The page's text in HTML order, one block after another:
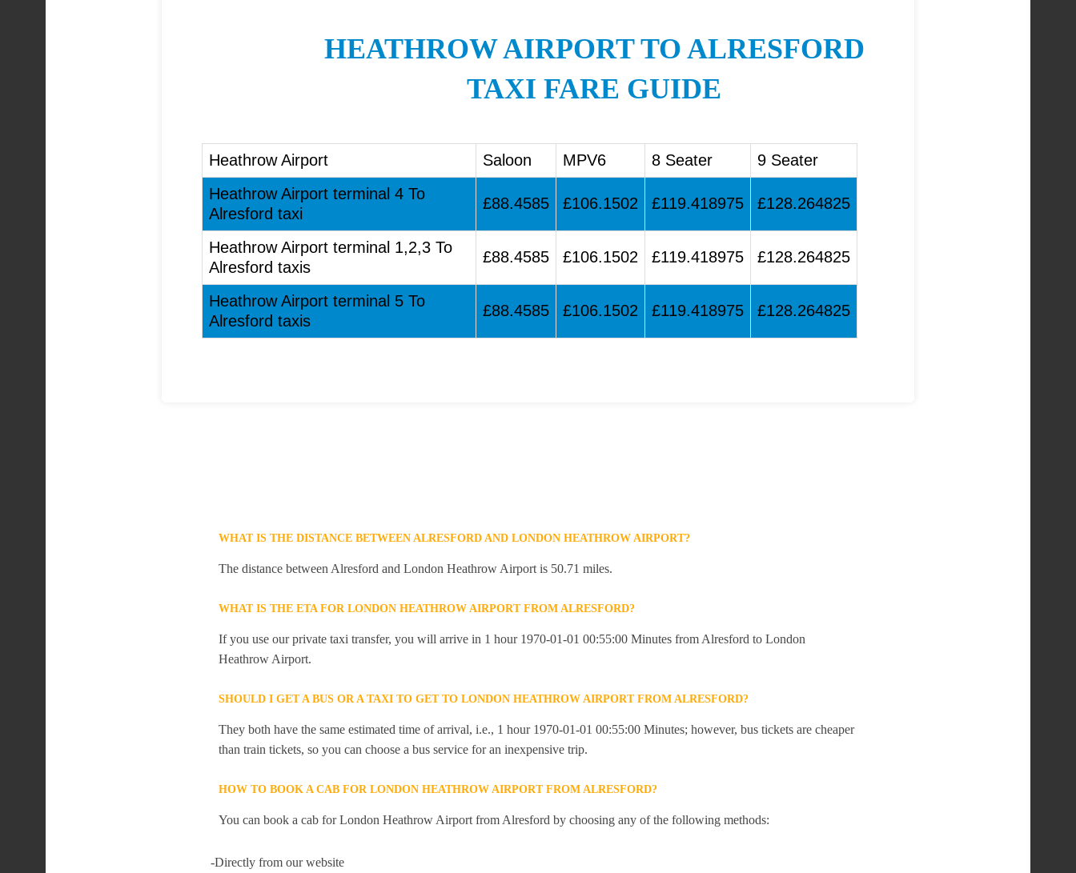
HEATHROW AIRPORT TO ALRESFORD
TAXI FARE GUIDE
Heathrow Airport Saloon MPV6 8 Seater
9 Seater
Heathrow Airport terminal 4 To
Alresford taxi
£88.4585 £106.1502 £119.418975 £128.264825
Heathrow Airport terminal 1,2,3 To
Alresford taxis
£88.4585 £106.1502 £119.418975 £128.264825
Heathrow Airport terminal 5 To
Alresford taxis
£88.4585 £106.1502 £119.418975 £128.264825
WHAT IS THE DISTANCE BETWEEN ALRESFORD AND LONDON HEATHROW AIRPORT?
The distance between Alresford and London Heathrow Airport is 50.71 miles.
WHAT IS THE ETA FOR LONDON HEATHROW AIRPORT FROM ALRESFORD?
If you use our private taxi transfer, you will arrive in 1 hour 1970-01-01 00:55:00 Minutes from Alresford to London
Heathrow Airport.
SHOULD I GET A BUS OR A TAXI TO GET TO LONDON HEATHROW AIRPORT FROM ALRESFORD?
They both have the same estimated time of arrival, i.e., 1 hour 1970-01-01 00:55:00 Minutes; however, bus tickets are cheaper
than train tickets, so you can choose a bus service for an inexpensive trip.
HOW TO BOOK A CAB FOR LONDON HEATHROW AIRPORT FROM ALRESFORD?
You can book a cab for London Heathrow Airport from Alresford by choosing any of the following methods:
-Directly from our website